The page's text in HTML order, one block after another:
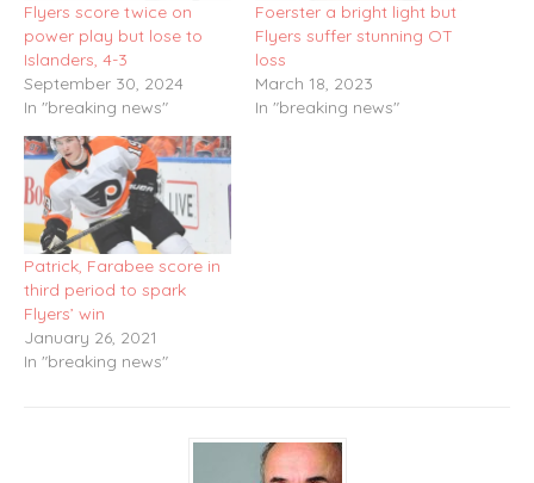
Flyers score twice on
power play but lose to
Islanders, 4-3
September 30, 2024
In "breaking news"
Foerster a bright light but
Flyers suffer stunning OT
loss
March 18, 2023
In "breaking news"
Patrick, Farabee score in
third period to spark
Flyers’ win
January 26, 2021
In "breaking news"